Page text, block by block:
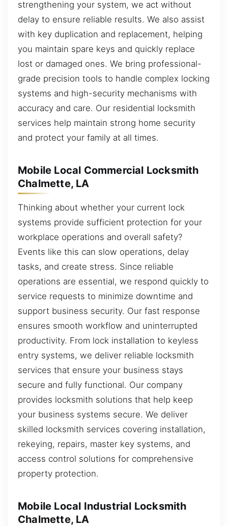
strengthening your system, we act without
delay to ensure reliable results. We also assist
with key duplication and replacement, helping
you maintain spare keys and quickly replace
lost or damaged ones. We bring professional-
grade precision tools to handle complex locking
systems and high-security mechanisms with
accuracy and care. Our residential locksmith
services help maintain strong home security
and protect your family at all times.
Mobile Local Commercial Locksmith
Chalmette, LA
Thinking about whether your current lock
systems provide sufficient protection for your
workplace operations and overall safety?
Events like this can slow operations, delay
tasks, and create stress. Since reliable
operations are essential, we respond quickly to
service requests to minimize downtime and
support business security. Our fast response
ensures smooth workflow and uninterrupted
productivity. From lock installation to keyless
entry systems, we deliver reliable locksmith
services that ensure your business stays
secure and fully functional. Our company
provides locksmith solutions that help keep
your business systems secure. We deliver
skilled locksmith services covering installation,
rekeying, repairs, master key systems, and
access control solutions for comprehensive
property protection.
Mobile Local Industrial Locksmith
Chalmette, LA